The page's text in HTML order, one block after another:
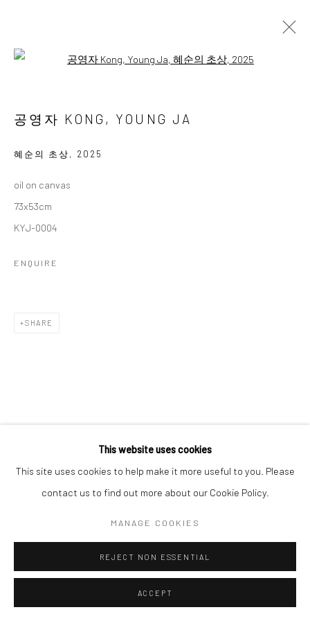
13 MARCH - 3 APRIL 2025
Accessibility Policy
COPYRIGHT © 2026 갤러리藍
This website uses cookies
This site uses cookies to help make it more useful to you. Please
contact us to find out more about our Cookie Policy.
MANAGE COOKIES
REJECT NON ESSENTIAL
ACCEPT
Open a larger version of the
공영자 KONG, YOUNG JA
혜순의 초상, 2025
oil on canvas
73x53cm
KYJ-0004
ENQUIRE
SHARE